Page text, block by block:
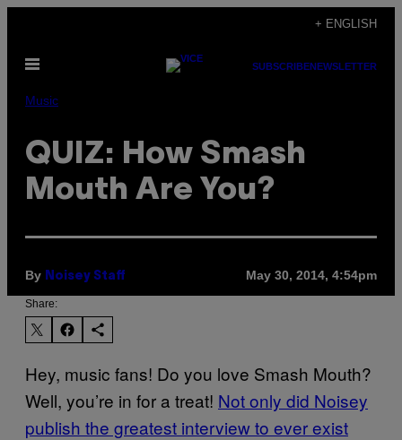
content
+ ENGLISH
Open
SUBSCRIBENEWSLETTER
Music
QUIZ: How Smash
Mouth Are You?
By Noisey Staff May 30, 2014, 4:54pm
Share:
Hey, music fans! Do you love Smash Mouth?
Well, you’re in for a treat! Not only did Noisey
publish the greatest interview to ever exist